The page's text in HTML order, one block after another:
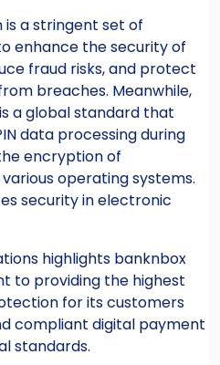
is a stringent set of
enhance the security of
fraud risks, and protect
breaches. Meanwhile,
a global standard that
data processing during
encryption of
operating systems.
security in electronic
highlights banknbox
to providing the highest
for its customers
compliant digital payment
standards.